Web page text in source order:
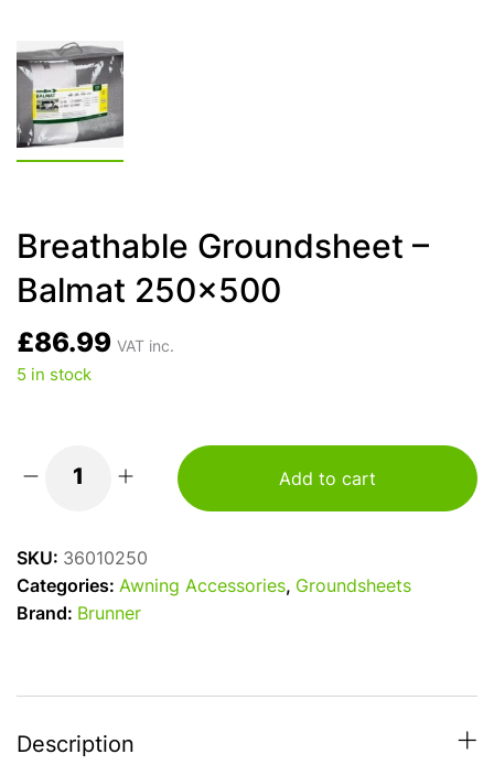
Breathable Groundsheet –
Balmat 250×500
£86.99 VAT inc.
5 in stock
Breathable
250x500
Add to cart
SKU: 36010250
Categories: Awning Accessories, Groundsheets
Brand: Brunner
Description